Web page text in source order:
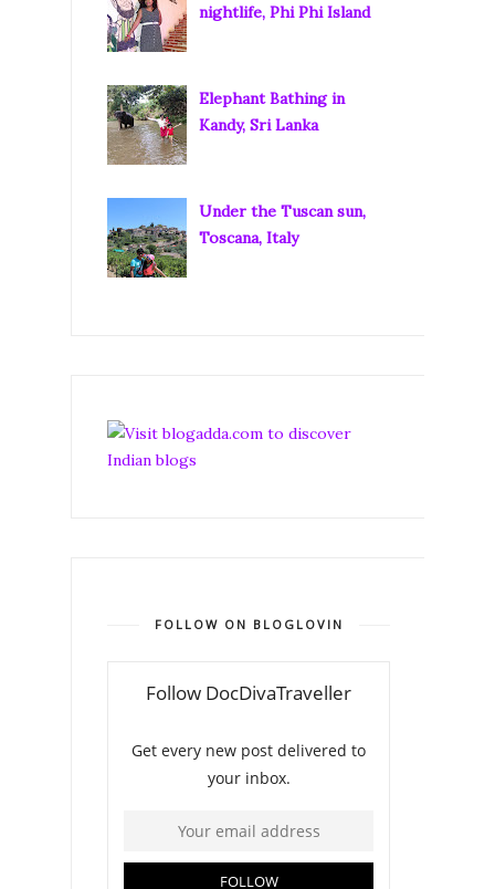
nightlife, Phi Phi Island
Elephant Bathing in
Kandy, Sri Lanka
Under the Tuscan sun,
Toscana, Italy
FOLLOW ON BLOGLOVIN